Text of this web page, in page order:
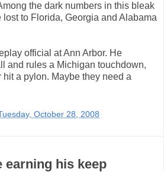
the dark numbers in this bleak
to Florida, Georgia and Alabama
official at Ann Arbor. He
and rules a Michigan touchdown,
a pylon. Maybe they need a
October 28, 2008
earning his keep